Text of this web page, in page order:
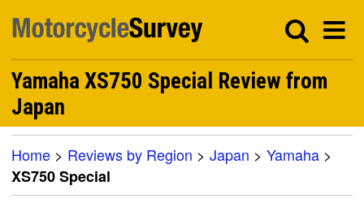
Yamaha XS750 Special Review from
Japan
Home > Reviews by Region > Japan > Yamaha >
XS750 Special